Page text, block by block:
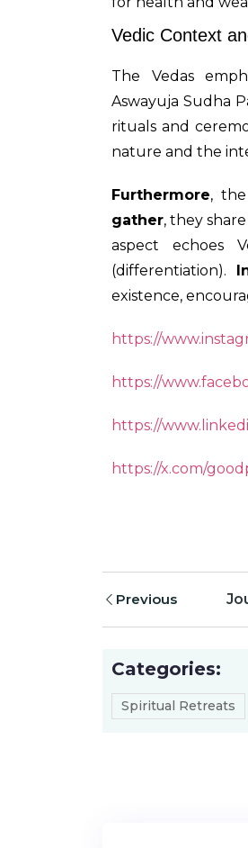
Vedic Context
The Vedas
Aswayuja Sudha
rituals and
nature and the
Furthermore,
gather, they
aspect echoes
(differentiation).
existence,
https://
https://
https://
https://x.com/
Previous
Categories:
Spiritual Retreats